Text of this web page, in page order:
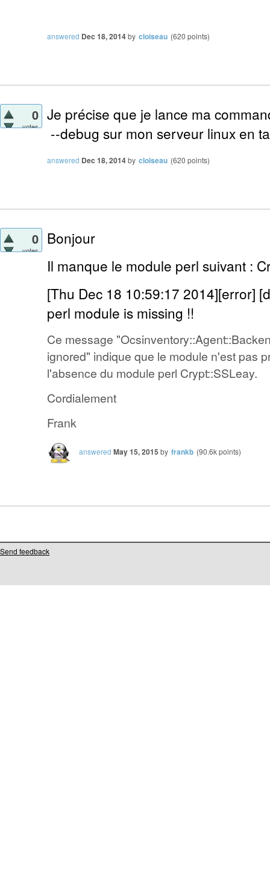
answered Dec 18, 2014by cloiseau (620 points)
0
votes
Je précise que je lance ma
--debug sur mon serveur linux en
answered Dec 18, 2014by cloiseau (620 points)
0
votes
Bonjour
Il manque le module perl suivant :
[Thu Dec 18 10:59:17 2014][error]
perl module is missing !!
Ce message
ignored" indique que le module n'est pas
l'absence du module perl Crypt::SSLeay.
Cordialement
Frank
answered May 15, 2015 by frankb (90.6kpoints)
Send feedback